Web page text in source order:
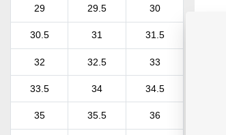
29 29.5 30
30.5 31 31.5
32 32.5 33
33.5 34 34.5
35 35.5 36